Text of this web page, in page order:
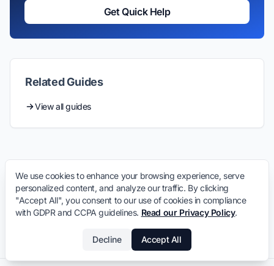
Get Quick Help
Related Guides
View all guides
We use cookies to enhance your browsing experience, serve
personalized content, and analyze our traffic. By clicking
"Accept All", you consent to our use of cookies in compliance
with GDPR and CCPA guidelines. Read our Privacy Policy.
Decline Accept All